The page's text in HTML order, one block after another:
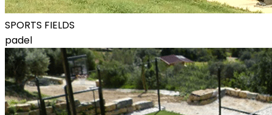
SPORTS FIELDS
padel